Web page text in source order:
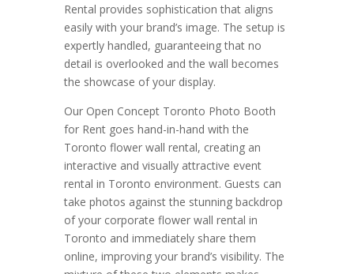
Rental provides sophistication that aligns
easily with your brand’s image. The setup is
expertly handled, guaranteeing that no
detail is overlooked and the wall becomes
the showcase of your display.
Our Open Concept Toronto Photo Booth
for Rent goes hand-in-hand with the
Toronto flower wall rental, creating an
interactive and visually attractive event
rental in Toronto environment. Guests can
take photos against the stunning backdrop
of your corporate flower wall rental in
Toronto and immediately share them
online, improving your brand’s visibility. The